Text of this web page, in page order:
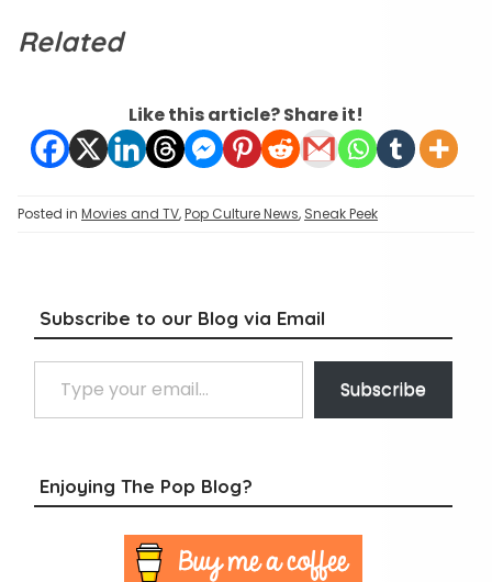
Related
Like this article? Share it!
Posted in Movies and TV,Pop Culture News, Sneak Peek
Subscribe to our Blog via Email
Type your email…
Subscribe
Enjoying The Pop Blog?